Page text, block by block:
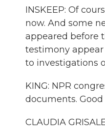
INSKEEP: Of
now. And some
appeared before
testimony
to investigations
KING: NPR
documents.
CLAUDIA